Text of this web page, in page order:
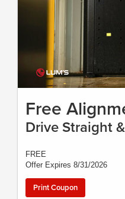
Free
Drive Straight
FREE
Offer Expires 8/31/2026
Print Coupon